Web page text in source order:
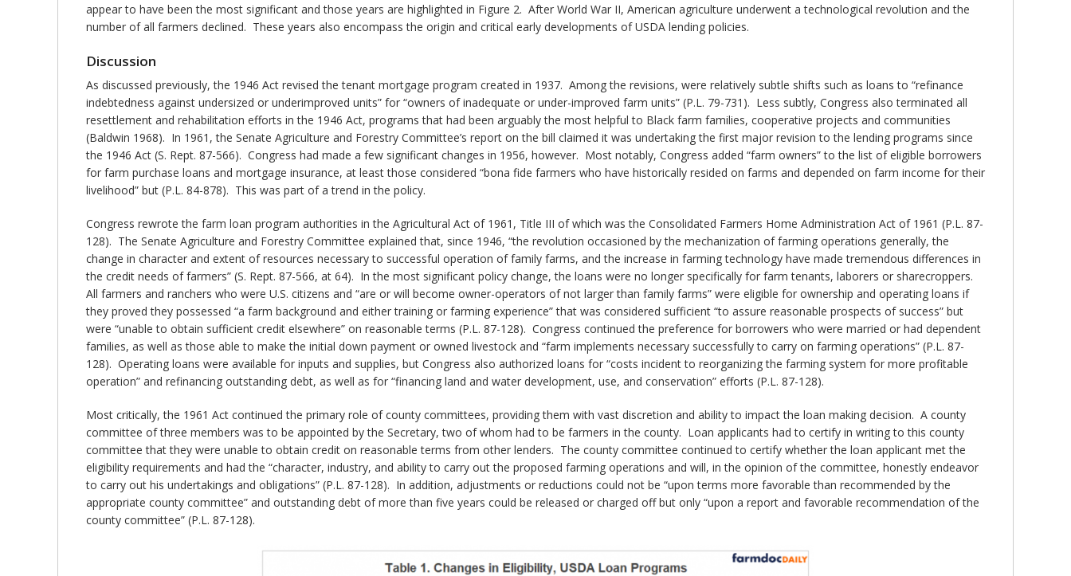
appear to have been the most significant and those years are highlighted in Figure 2. After World War II, American agriculture underwent a technological revolution and the
number of all farmers declined. These years also encompass the origin and critical early developments of USDA lending policies.
Discussion
As discussed previously, the 1946 Act revised the tenant mortgage program created in 1937. Among the revisions, were relatively subtle shifts such as loans to “refinance
indebtedness against undersized or underimproved units” for “owners of inadequate or under-improved farm units” (P.L. 79-731). Less subtly, Congress also terminated all
resettlement and rehabilitation efforts in the 1946 Act, programs that had been arguably the most helpful to Black farm families, cooperative projects and communities
(Baldwin 1968). In 1961, the Senate Agriculture and Forestry Committee’s report on the bill claimed it was undertaking the first major revision to the lending programs since
the 1946 Act (S. Rept. 87-566). Congress had made a few significant changes in 1956, however. Most notably, Congress added “farm owners” to the list of eligible borrowers
for farm purchase loans and mortgage insurance, at least those considered “bona fide farmers who have historically resided on farms and depended on farm income for their
livelihood” but (P.L. 84-878). This was part of a trend in the policy.
Congress rewrote the farm loan program authorities in the Agricultural Act of 1961, Title III of which was the Consolidated Farmers Home Administration Act of 1961 (P.L. 87-
128). The Senate Agriculture and Forestry Committee explained that, since 1946, “the revolution occasioned by the mechanization of farming operations generally, the
change in character and extent of resources necessary to successful operation of family farms, and the increase in farming technology have made tremendous differences in
the credit needs of farmers” (S. Rept. 87-566, at 64). In the most significant policy change, the loans were no longer specifically for farm tenants, laborers or sharecroppers.
All farmers and ranchers who were U.S. citizens and “are or will become owner-operators of not larger than family farms” were eligible for ownership and operating loans if
they proved they possessed “a farm background and either training or farming experience” that was considered sufficient “to assure reasonable prospects of success” but
were “unable to obtain sufficient credit elsewhere” on reasonable terms (P.L. 87-128). Congress continued the preference for borrowers who were married or had dependent
families, as well as those able to make the initial down payment or owned livestock and “farm implements necessary successfully to carry on farming operations” (P.L. 87-
128). Operating loans were available for inputs and supplies, but Congress also authorized loans for “costs incident to reorganizing the farming system for more profitable
operation” and refinancing outstanding debt, as well as for “financing land and water development, use, and conservation” efforts (P.L. 87-128).
Most critically, the 1961 Act continued the primary role of county committees, providing them with vast discretion and ability to impact the loan making decision. A county
committee of three members was to be appointed by the Secretary, two of whom had to be farmers in the county. Loan applicants had to certify in writing to this county
committee that they were unable to obtain credit on reasonable terms from other lenders. The county committee continued to certify whether the loan applicant met the
eligibility requirements and had the “character, industry, and ability to carry out the proposed farming operations and will, in the opinion of the committee, honestly endeavor
to carry out his undertakings and obligations” (P.L. 87-128). In addition, adjustments or reductions could not be “upon terms more favorable than recommended by the
appropriate county committee” and outstanding debt of more than five years could be released or charged off but only “upon a report and favorable recommendation of the
county committee” (P.L. 87-128).